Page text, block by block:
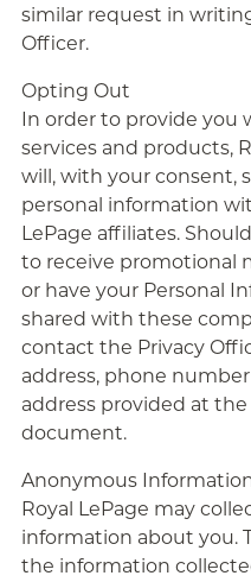
similar request in
Officer.
Opting Out
In order to provide you
services and products,
will, with your consent,
personal information
LePage affiliates.
to receive promotional
or have your Personal
shared with these
contact the Privacy
address, phone
address provided at
document.
Anonymous Information
Royal LePage may
information about you.
the information